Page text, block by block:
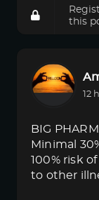
this
12
BIG
Minimal
100% risk
to other